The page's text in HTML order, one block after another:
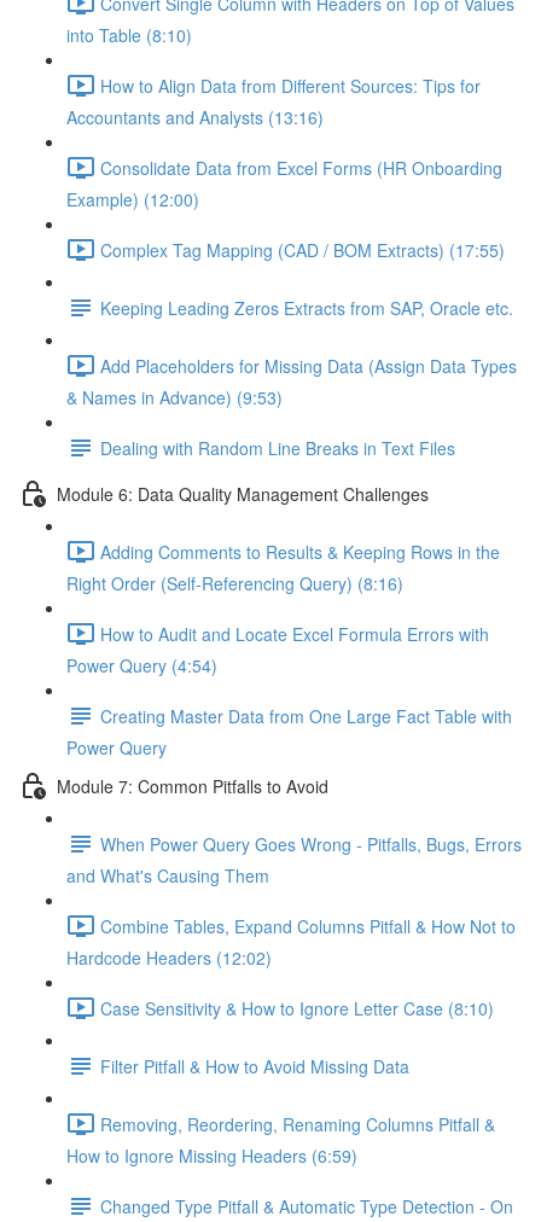
into Table (8:10)
How to Align Data from Different Sources: Tips for
Accountants and Analysts (13:16)
Consolidate Data from Excel Forms (HR Onboarding
Example) (12:00)
Complex Tag Mapping (CAD / BOM Extracts) (17:55)
Keeping Leading Zeros Extracts from SAP, Oracle etc.
Add Placeholders for Missing Data (Assign Data Types
& Names in Advance) (9:53)
Dealing with Random Line Breaks in Text Files
Module 6: Data Quality Management Challenges
Adding Comments to Results & Keeping Rows in the
Right Order (Self-Referencing Query) (8:16)
How to Audit and Locate Excel Formula Errors with
Power Query (4:54)
Creating Master Data from One Large Fact Table with
Power Query
Module 7: Common Pitfalls to Avoid
When Power Query Goes Wrong - Pitfalls, Bugs, Errors
and What's Causing Them
Combine Tables, Expand Columns Pitfall & How Not to
Hardcode Headers (12:02)
Case Sensitivity & How to Ignore Letter Case (8:10)
Filter Pitfall & How to Avoid Missing Data
Removing, Reordering, Renaming Columns Pitfall &
How to Ignore Missing Headers (6:59)
Changed Type Pitfall & Automatic Type Detection - On